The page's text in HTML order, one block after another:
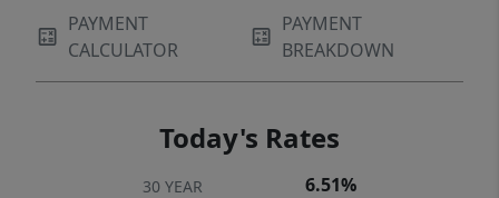
PAYMENT
CALCULATOR
PAYMENT
BREAKDOWN
Today's Rates
30 YEAR 6.51%